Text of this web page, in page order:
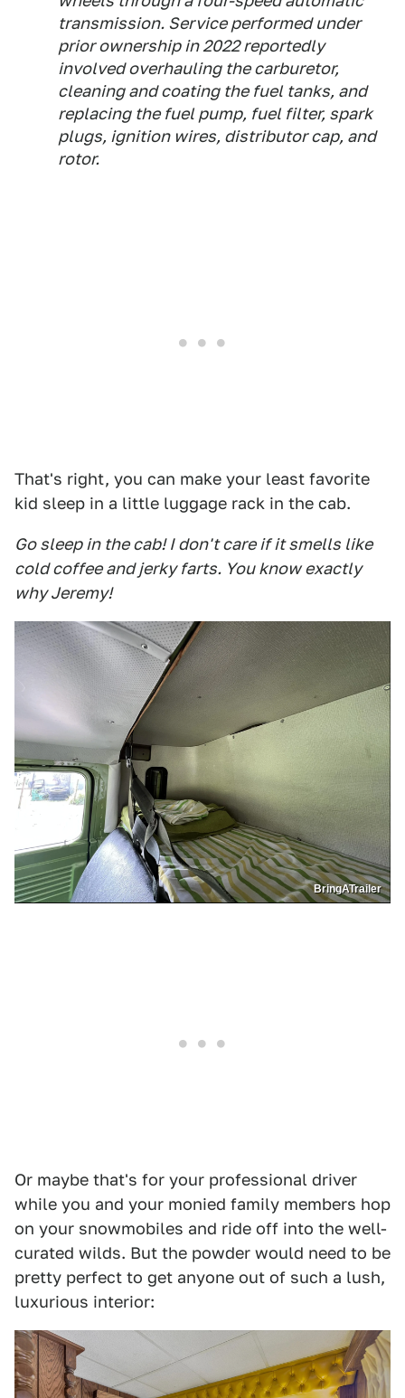
transmission. Service performed under
prior ownership in 2022 reportedly
involved overhauling the carburetor,
cleaning and coating the fuel tanks, and
replacing the fuel pump, fuel filter, spark
plugs, ignition wires, distributor cap, and
rotor.
That's right, you can make your least favorite
kid sleep in a little luggage rack in the cab.
Go sleep in the cab! I don't care if it smells like
cold coffee and jerky farts. You know exactly
why Jeremy!
BringATrailer
Or maybe that's for your professional driver
while you and your monied family members hop
on your snowmobiles and ride off into the well-
curated wilds. But the powder would need to be
pretty perfect to get anyone out of such a lush,
luxurious interior: